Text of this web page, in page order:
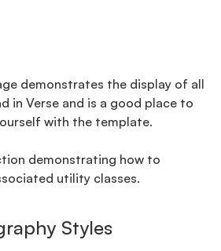
demonstrates the display of all
in Verse and is a good place to
with the template.
demonstrating how to
utility classes.
Styles